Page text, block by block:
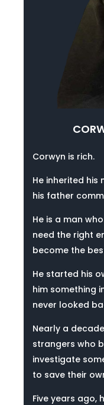
Corwyn is rich.
He inherited
his father
He is a man
need the right
become the
He started his
him something
never looked
Nearly a
strangers who
investigate
to save their
Five years ago,